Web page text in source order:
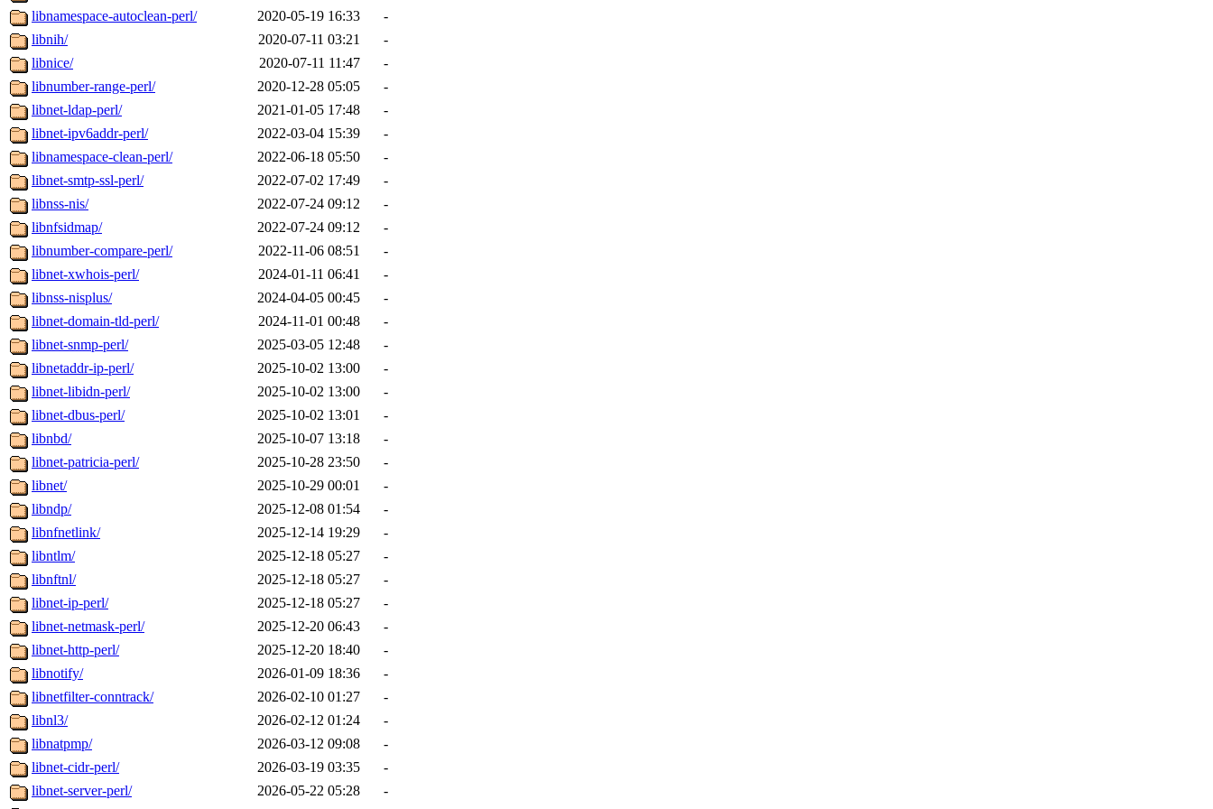
libnamespace-autoclean-perl/
2020-05-19 16:33
-
libnih/
2020-07-11 03:21
-
libnice/
2020-07-11 11:47
-
libnumber-range-perl/
2020-12-28 05:05
-
libnet-ldap-perl/
2021-01-05 17:48
-
libnet-ipv6addr-perl/
2022-03-04 15:39
-
libnamespace-clean-perl/
2022-06-18 05:50
-
libnet-smtp-ssl-perl/
2022-07-02 17:49
-
libnss-nis/
2022-07-24 09:12
-
libnfsidmap/
2022-07-24 09:12
-
libnumber-compare-perl/
2022-11-06 08:51
-
libnet-xwhois-perl/
2024-01-11 06:41
-
libnss-nisplus/
2024-04-05 00:45
-
libnet-domain-tld-perl/
2024-11-01 00:48
-
libnet-snmp-perl/
2025-03-05 12:48
-
libnetaddr-ip-perl/
2025-10-02 13:00
-
libnet-libidn-perl/
2025-10-02 13:00
-
libnet-dbus-perl/
2025-10-02 13:01
-
libnbd/
2025-10-07 13:18
-
libnet-patricia-perl/
2025-10-28 23:50
-
libnet/
2025-10-29 00:01
-
libndp/
2025-12-08 01:54
-
libnfnetlink/
2025-12-14 19:29
-
libntlm/
2025-12-18 05:27
-
libnftnl/
2025-12-18 05:27
-
libnet-ip-perl/
2025-12-18 05:27
-
libnet-netmask-perl/
2025-12-20 06:43
-
libnet-http-perl/
2025-12-20 18:40
-
libnotify/
2026-01-09 18:36
-
libnetfilter-conntrack/
2026-02-10 01:27
-
libnl3/
2026-02-12 01:24
-
libnatpmp/
2026-03-12 09:08
-
libnet-cidr-perl/
2026-03-19 03:35
-
libnet-server-perl/
2026-05-22 05:28
-